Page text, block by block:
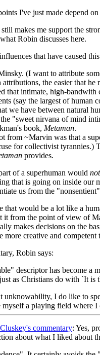
I've just made depend
makes me support the
Robin discusses here.
that have caused
(I want to attribute
the easier that he
that intimate, high-bandwith
(say the largest of
we have between natural
"sweet nirvana of mind
book, Metaman.
from ~Marvin was that a
for collectivist tyrannies.)
provides.
of a superhuman would not
that is going on inside our
us from the
that would be a lot like a
it from the point of view of
makes decisions on the
creative and competent
Robin says:
descriptor has become a
as Christians do with `It is
unknowability, I do like to
a playing field where
commentary: Yes,
about what I liked about